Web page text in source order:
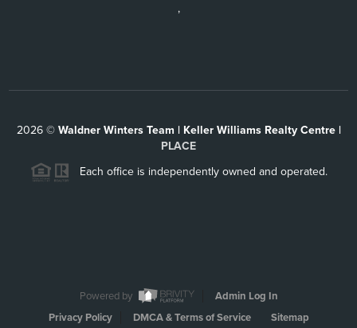
,
2026© Waldner Winters Team | Keller Williams Realty Centre |
PLACE
Each office is independently owned and operated.
Powered by
Admin Log In
Privacy Policy
DMCA & Terms of Service Sitemap